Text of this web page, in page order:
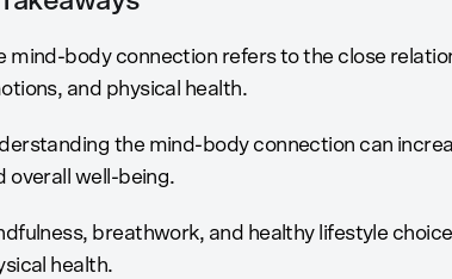
mind-body connection refers to the close
and physical health.
the mind-body connection can
overall well-being.
breathwork, and healthy lifestyle
health.